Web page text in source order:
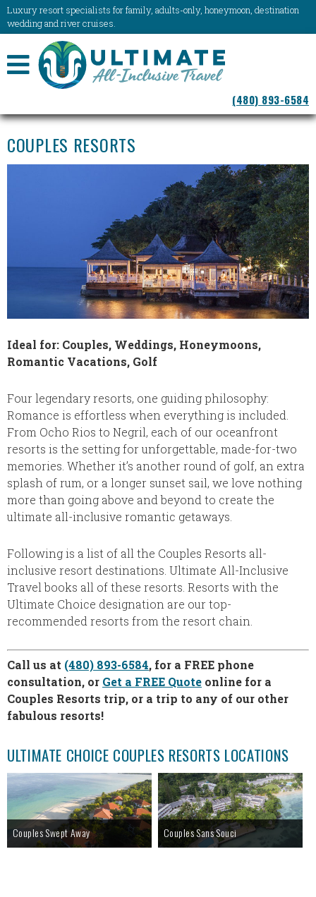
Luxury resort specialists for family, adults-only, honeymoon, destination
wedding and river cruises.
NAVIGATION
(480) 893-6584
COUPLES RESORTS
Ideal for: Couples, Weddings, Honeymoons,
Romantic Vacations, Golf
Four legendary resorts, one guiding philosophy:
Romance is effortless when everything is included.
From Ocho Rios to Negril, each of our oceanfront
resorts is the setting for unforgettable, made-for-two
memories. Whether it’s another round of golf, an extra
splash of rum, or a longer sunset sail, we love nothing
more than going above and beyond to create the
ultimate all-inclusive romantic getaways.
Following is a list of all the Couples Resorts all-
inclusive resort destinations. Ultimate All-Inclusive
Travel books all of these resorts. Resorts with the
Ultimate Choice designation are our top-
recommended resorts from the resort chain.
Call us at (480) 893-6584, for a FREE phone
consultation, or Get a FREE Quote online for a
Couples Resorts trip, or a trip to any of our other
fabulous resorts!
ULTIMATE CHOICE COUPLES RESORTS LOCATIONS
Couples Swept Away Couples Sans Souci